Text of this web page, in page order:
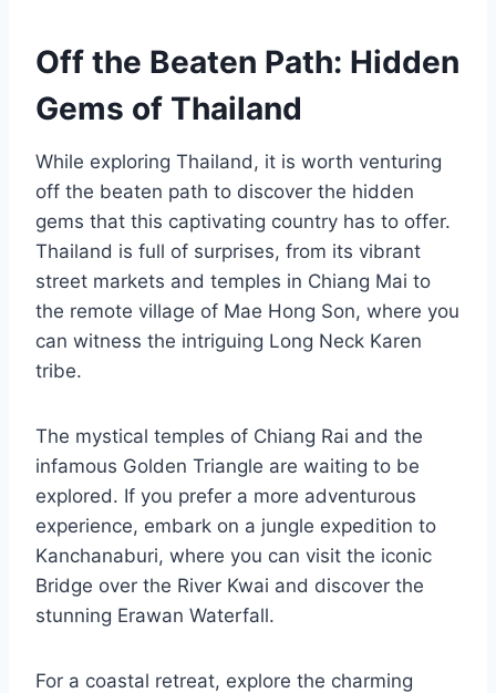
Off the Beaten Path: Hidden
Gems of Thailand
While exploring Thailand, it is worth venturing
off the beaten path to discover the hidden
gems that this captivating country has to offer.
Thailand is full of surprises, from its vibrant
street markets and temples in Chiang Mai to
the remote village of Mae Hong Son, where you
can witness the intriguing Long Neck Karen
tribe.
The mystical temples of Chiang Rai and the
infamous Golden Triangle are waiting to be
explored. If you prefer a more adventurous
experience, embark on a jungle expedition to
Kanchanaburi, where you can visit the iconic
Bridge over the River Kwai and discover the
stunning Erawan Waterfall.
For a coastal retreat, explore the charming